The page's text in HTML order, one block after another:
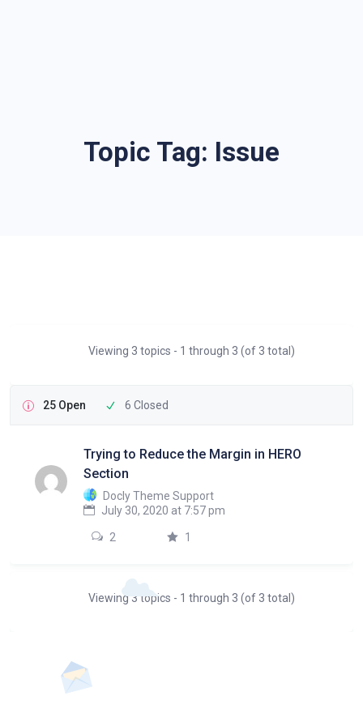
Topic Tag: Issue
Viewing 3 topics - 1 through 3 (of 3 total)
25 Open 6 Closed
Trying to Reduce the Margin in HERO
Section
Docly Theme Support
July 30, 2020 at 7:57 pm
2 1
Viewing 3 topics - 1 through 3 (of 3 total)